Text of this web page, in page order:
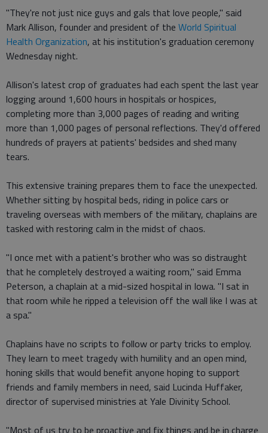
"They're not just nice guys and gals that love people," said
Mark Allison, founder and president of the World Spiritual
Health Organization, at his institution's graduation ceremony
Wednesday night.
Allison's latest crop of graduates had each spent the last year
logging around 1,600 hours in hospitals or hospices,
completing more than 3,000 pages of reading and writing
more than 1,000 pages of personal reflections. They'd offered
hundreds of prayers at patients' bedsides and shed many
tears.
This extensive training prepares them to face the unexpected.
Whether sitting by hospital beds, riding in police cars or
traveling overseas with members of the military, chaplains are
tasked with restoring calm in the midst of chaos.
"I once met with a patient's brother who was so distraught
that he completely destroyed a waiting room," said Emma
Peterson, a chaplain at a mid-sized hospital in Iowa. "I sat in
that room while he ripped a television off the wall like I was at
a spa."
Chaplains have no scripts to follow or party tricks to employ.
They learn to meet tragedy with humility and an open mind,
honing skills that would benefit anyone hoping to support
friends and family members in need, said Lucinda Huffaker,
director of supervised ministries at Yale Divinity School.
"Most of us try to be proactive and fix things and be in charge